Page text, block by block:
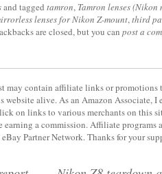
and tagged tamron, Tamron lenses (Nikon
lenses for Nikon Z-mount,third
are closed, but you can post a
may contain affiliate links or promotions
website alive. As an Amazon Associate, I
on links to various merchants on this
earning a commission. Affiliate programs
Partner Network. Thanks for your